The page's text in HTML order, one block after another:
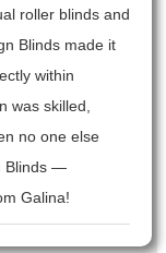
roller blinds and
Blinds made it
within
was skilled,
no one else
Blinds —
Galina!